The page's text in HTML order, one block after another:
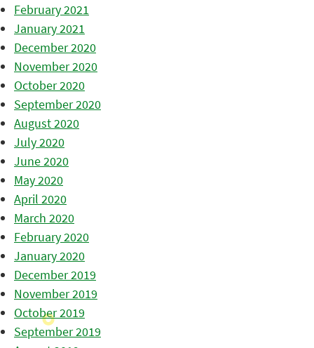
February 2021
January 2021
December 2020
November 2020
October 2020
September 2020
August 2020
July 2020
June 2020
May 2020
April 2020
March 2020
February 2020
January 2020
December 2019
November 2019
October 2019
September 2019